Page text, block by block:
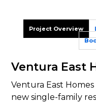
Project Overview
Ventura East
Ventura East
new single-family